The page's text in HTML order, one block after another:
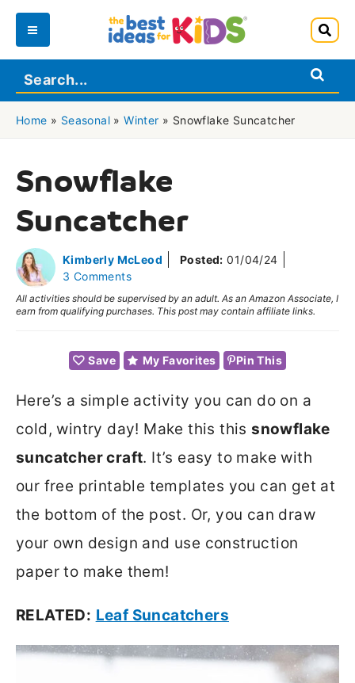
Skip
content
Main
Menu
Home » Seasonal »Winter » Snowflake Suncatcher
Snowflake
Suncatcher
Kimberly McLeod Posted: 01/04/24
3 Comments
All activities should be supervised by an adult. As an Amazon Associate, I
earn from qualifying purchases. This post may contain affiliate links.
Save My Favorites Pin This
Here’s a simple activity you can do on a
cold, wintry day! Make this thissnowflake
suncatcher craft. It’s easy to make with
our free printable templates you can get at
the bottom of the post. Or, you can draw
your own design and use construction
paper to make them!
RELATED: Leaf Suncatchers